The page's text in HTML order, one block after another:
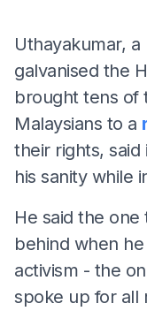
Uthayakumar,
galvanised the
brought tens of
Malaysians to a
their rights,
his sanity while
He said the
behind when
activism - the
spoke up for all